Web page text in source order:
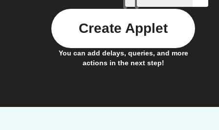
You can add delays, queries, and more
actions in the next step!
Create Applet